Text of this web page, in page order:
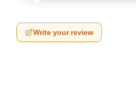
Write your review